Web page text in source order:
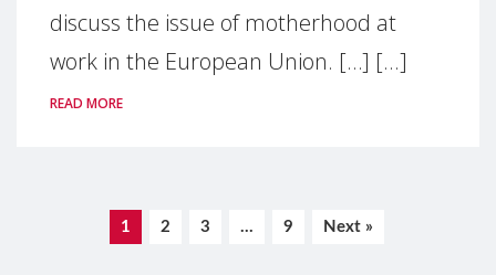
discuss the issue of motherhood at
work in the European Union. […] [...]
READ MORE
1 2 3 … 9 Next »